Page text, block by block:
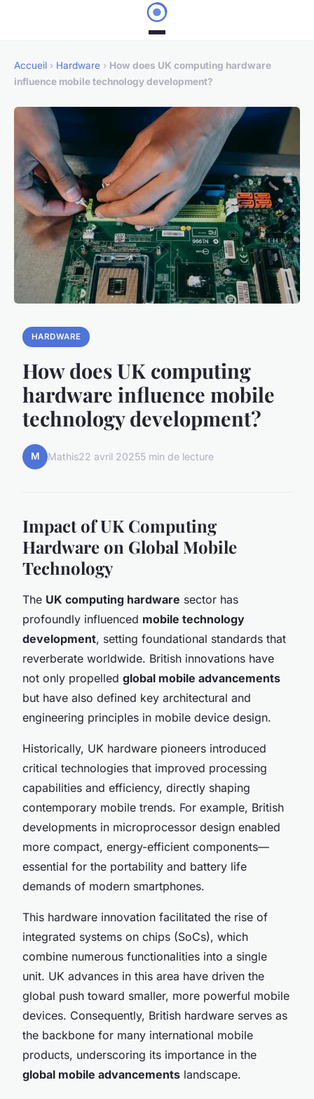
Accueil › Hardware › How does UK computing hardware
influence mobile technology development?
HARDWARE
How does UK computing
hardware influence mobile
technology development?
M Mathis22 avril 20255 min de lecture
Impact of UK Computing
Hardware on Global Mobile
Technology
The UK computing hardware sector has
profoundly influenced mobile technology
development, setting foundational standards that
reverberate worldwide. British innovations have
not only propelled global mobile advancements
but have also defined key architectural and
engineering principles in mobile device design.
Historically, UK hardware pioneers introduced
critical technologies that improved processing
capabilities and efficiency, directly shaping
contemporary mobile trends. For example, British
developments in microprocessor design enabled
more compact, energy-efficient components—
essential for the portability and battery life
demands of modern smartphones.
This hardware innovation facilitated the rise of
integrated systems on chips (SoCs), which
combine numerous functionalities into a single
unit. UK advances in this area have driven the
global push toward smaller, more powerful mobile
devices. Consequently, British hardware serves as
the backbone for many international mobile
products, underscoring its importance in the
global mobile advancements landscape.